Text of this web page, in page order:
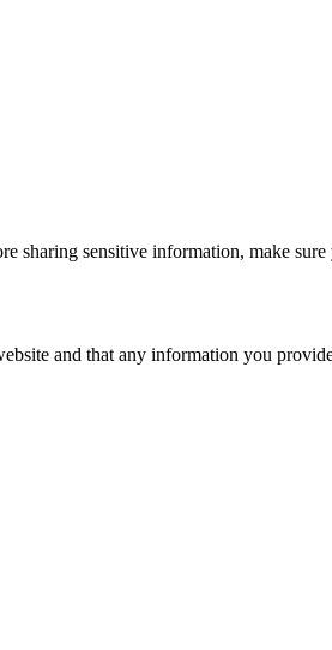
sharing sensitive information, make sure
and that any information you